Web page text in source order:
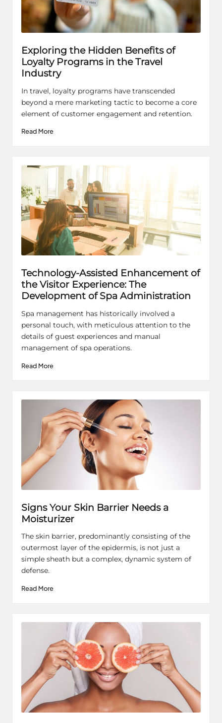
Exploring the Hidden Benefits of
Loyalty Programs in the Travel
Industry
In travel, loyalty programs have transcended
beyond a mere marketing tactic to become a core
element of customer engagement and retention.
Read More
Technology-Assisted Enhancement of
the Visitor Experience: The
Development of Spa Administration
Spa management has historically involved a
personal touch, with meticulous attention to the
details of guest experiences and manual
management of spa operations.
Read More
Signs Your Skin Barrier Needs a
Moisturizer
The skin barrier, predominantly consisting of the
outermost layer of the epidermis, is not just a
simple sheath but a complex, dynamic system of
defense.
Read More